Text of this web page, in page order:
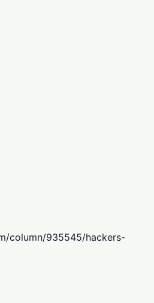
column/935545/hackers-